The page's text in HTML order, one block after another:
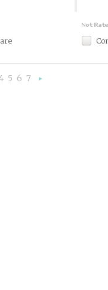
«
5 6 7